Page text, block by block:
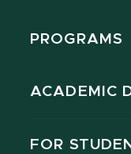
PROGRAMS
ACADEMIC
FOR